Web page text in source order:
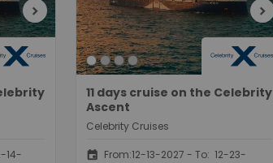
chevron_right
14-
chevron_right
11 days cruise on the Celebrity
Ascent
Celebrity Cruises
event From:12-13-2027 - To: 12-23-